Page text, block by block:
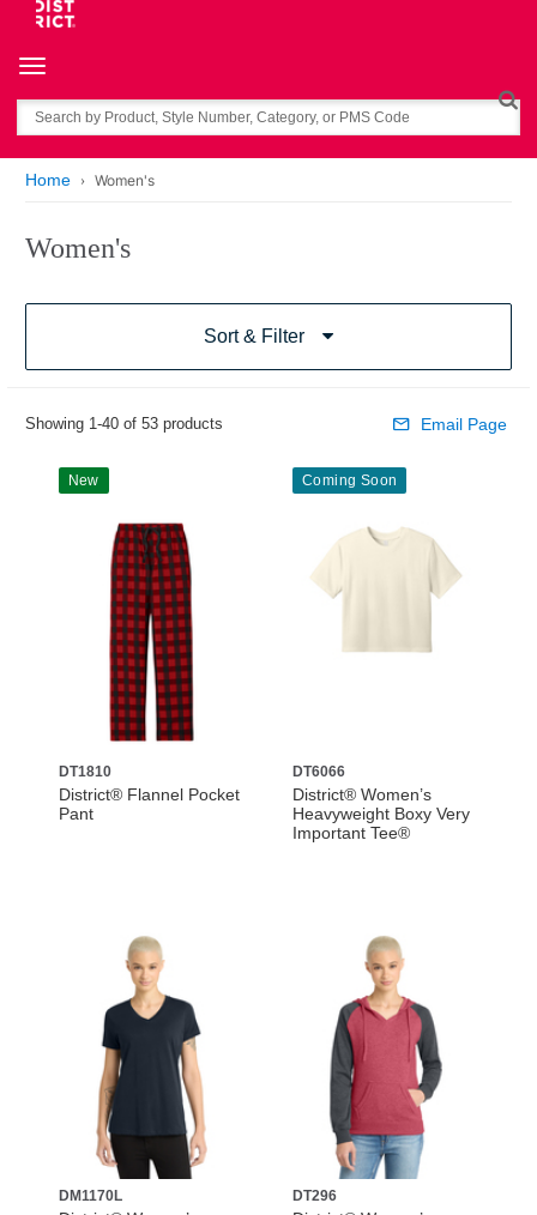
Toggle navigation
Search
Home Women's
Women's
Sort & Filter
Showing 1-40 of 53 products Email Page
New
DT1810
District® Flannel Pocket
Pant
Coming Soon
DT6066
District® Women’s
Heavyweight Boxy Very
Important Tee®
DM1170L DT296